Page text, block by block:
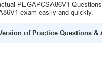
PEGAPCSA86V1
exam easily and quickly.
of Practice Questions &